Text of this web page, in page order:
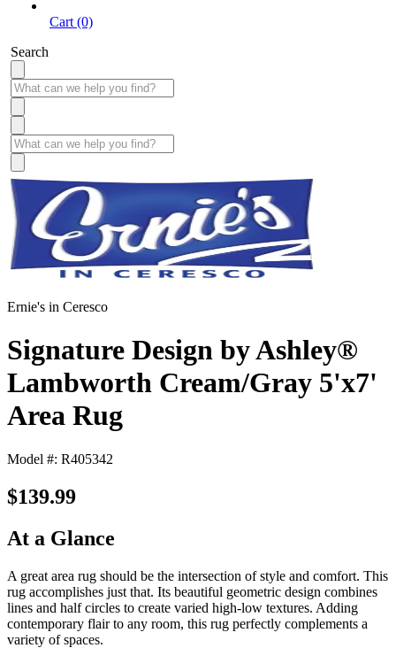
Cart (0)
Search
Ernie's in Ceresco
Signature Design by Ashley®
Lambworth Cream/Gray 5'x7'
Area Rug
Model #: R405342
$139.99
At a Glance
A great area rug should be the intersection of style and comfort. This
rug accomplishes just that. Its beautiful geometric design combines
lines and half circles to create varied high-low textures. Adding
contemporary flair to any room, this rug perfectly complements a
variety of spaces.